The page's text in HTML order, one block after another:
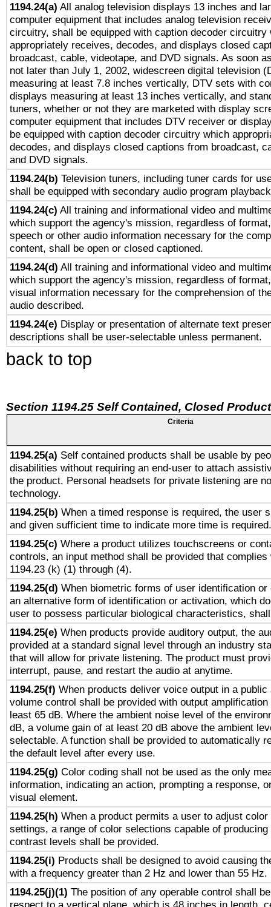
1194.24(a) All analog television displays 13 inches and
computer equipment that includes analog television
circuitry, shall be equipped with caption decoder circuitry
appropriately receives, decodes, and displays closed
broadcast, cable, videotape, and DVD signals. As soon
not later than July 1, 2002, widescreen digital television
measuring at least 7.8 inches vertically, DTV sets with
displays measuring at least 13 inches vertically, and
tuners, whether or not they are marketed with display
computer equipment that includes DTV receiver or
be equipped with caption decoder circuitry which
decodes, and displays closed captions from broadcast,
and DVD signals.
1194.24(b) Television tuners, including tuner cards for
shall be equipped with secondary audio program
1194.24(c) All training and informational video and
which support the agency's mission, regardless of
speech or other audio information necessary for the
content, shall be open or closed captioned.
1194.24(d) All training and informational video and
which support the agency's mission, regardless of
visual information necessary for the comprehension of
audio described.
1194.24(e) Display or presentation of alternate text
descriptions shall be user-selectable unless permanent.
back to top
Section 1194.25 Self Contained, Closed
Criteria
1194.25(a) Self contained products shall be usable by
disabilities without requiring an end-user to attach
the product. Personal headsets for private listening are
technology.
1194.25(b) When a timed response is required, the user
and given sufficient time to indicate more time is required.
1194.25(c) Where a product utilizes touchscreens or
controls, an input method shall be provided that complies
1194.23 (k) (1) through (4).
1194.25(d) When biometric forms of user identification
an alternative form of identification or activation, which
user to possess particular biological characteristics,
1194.25(e) When products provide auditory output, the
provided at a standard signal level through an industry
that will allow for private listening. The product must
interrupt, pause, and restart the audio at anytime.
1194.25(f) When products deliver voice output in a
volume control shall be provided with output
least 65 dB. Where the ambient noise level of the
dB, a volume gain of at least 20 dB above the ambient
selectable. A function shall be provided to automatically
the default level after every use.
1194.25(g) Color coding shall not be used as the only
information, indicating an action, prompting a response,
visual element.
1194.25(h) When a product permits a user to adjust
settings, a range of color selections capable of
contrast levels shall be provided.
1194.25(i) Products shall be designed to avoid causing
with a frequency greater than 2 Hz and lower than 55 Hz.
1194.25(j)(1) The position of any operable control shall
respect to a vertical plane, which is 48 inches in length,